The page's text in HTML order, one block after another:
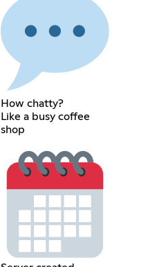
How chatty?
Like a busy coffee
shop